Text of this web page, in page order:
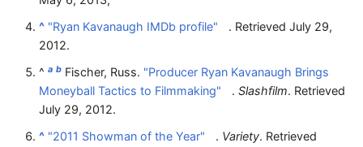
^ "Ryan Kavanaugh IMDb profile" . RetrievedJuly 29,
2012.
^a b Fischer, Russ. "Producer Ryan Kavanaugh Brings
Moneyball Tactics to Filmmaking"
.Slashfilm. Retrieved
July 29, 2012.
^ "2011 Showman of the Year" . Variety. Retrieved